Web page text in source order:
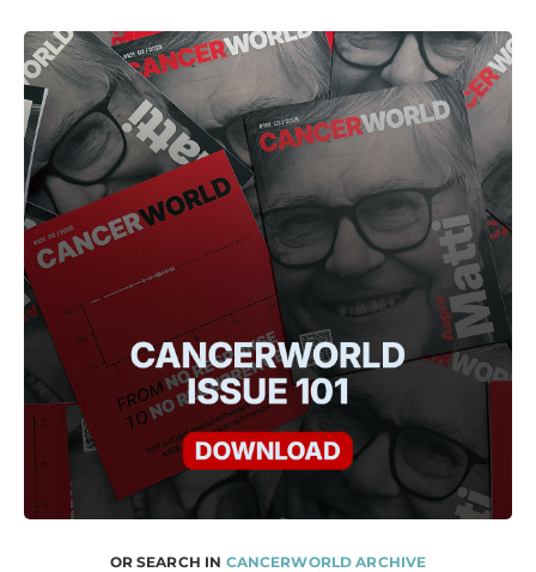
OR SEARCH IN CANCERWORLD ARCHIVE